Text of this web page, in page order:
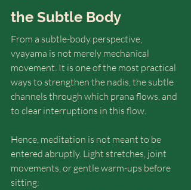
the Subtle Body
From a subtle-body perspective,
vyayama is not merely mechanical
movement. It is one of the most practical
ways to strengthen the nadis, the subtle
channels through which prana flows, and
to clear interruptions in this flow.
Hence, meditation is not meant to be
entered abruptly. Light stretches, joint
movements, or gentle warm-ups before
sitting: